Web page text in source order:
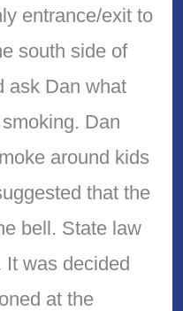
entrance/exit to
south side of
ask Dan what
Dan
around kids
that the
bell. State law
It was decided
at the